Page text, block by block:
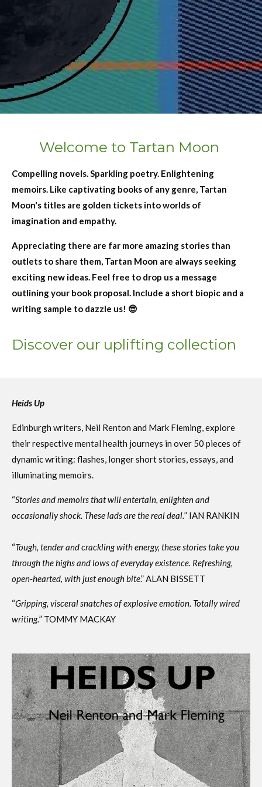
Welcome to Tartan Moon
Compelling novels. Sparkling poetry. Enlightening
memoirs. Like captivating books of any genre, Tartan
Moon's titles are golden tickets into worlds of
imagination and empathy.
Appreciating there are far more amazing stories than
outlets to share them, Tartan Moon are always seeking
exciting new ideas. Feel free to drop us a message
outlining your book proposal. Include a short biopic and a
writing sample to dazzle us! 😎
Discover our uplifting collection
Heids Up
Edinburgh writers, Neil Renton and Mark Fleming,explore
their respective mental health journeys in over 50 pieces of
dynamic writing: flashes, longer short stories, essays, and
illuminating memoirs.
“Stories and memoirs that will entertain, enlighten and
occasionally shock. These lads are the real deal.” IAN RANKIN
“Tough, tender and crackling with energy, these stories take you
through the highs and lows of everyday existence. Refreshing,
open-hearted, with just enough bite.” ALAN BISSETT
“Gripping, visceral snatches of explosive emotion. Totally wired
writing.” TOMMY MACKAY